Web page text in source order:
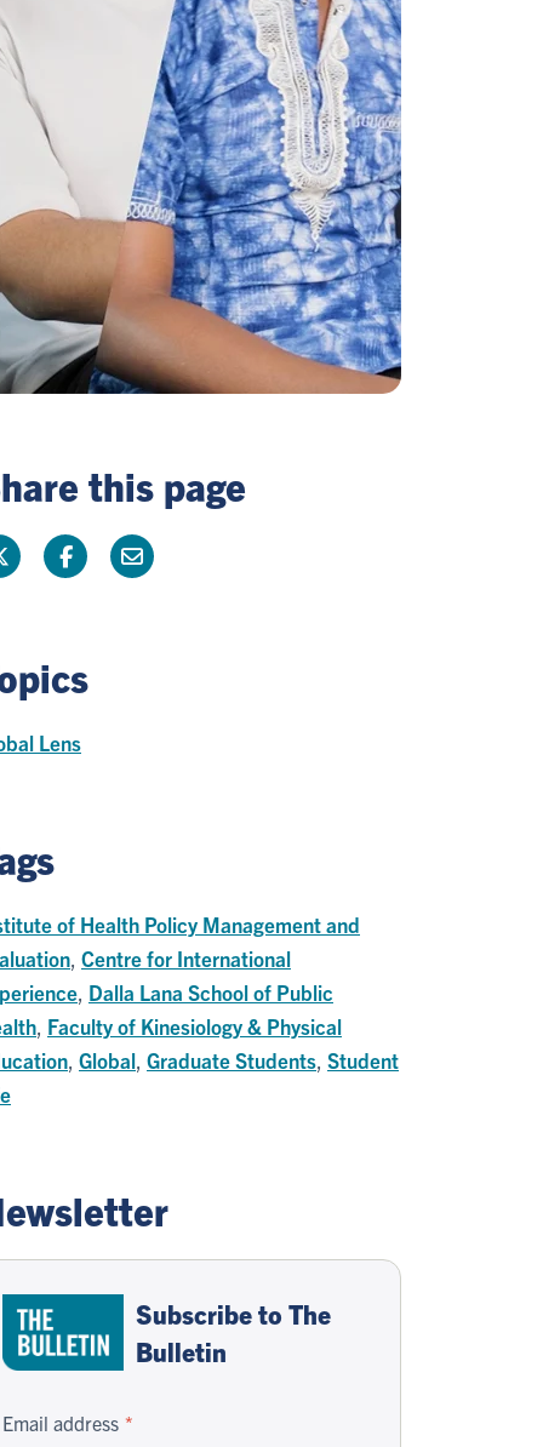
this page
Lens
of Health Policy Management and
Centre for International
Dalla Lana School of Public
Faculty of Kinesiology & Physical
Global Graduate Students Student
Subscribe to The
Bulletin
Email address